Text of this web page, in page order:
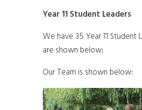
Year 11 Student Leaders
We have 35 Year 11
are shown below:
Our Team is shown below: